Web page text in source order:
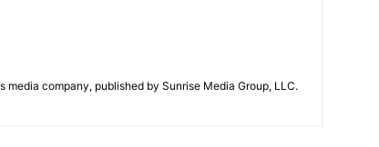
media company, published by Sunrise Media Group, LLC.